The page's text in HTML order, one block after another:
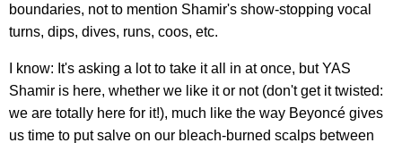
boundaries, not to mention Shamir's show-stopping vocal
turns, dips, dives, runs, coos, etc.
I know: It's asking a lot to take it all in at once, but YAS
Shamir is here, whether we like it or not (don't get it twisted:
we are totally here for it!), much like the way Beyoncé gives
us time to put salve on our bleach-burned scalps between